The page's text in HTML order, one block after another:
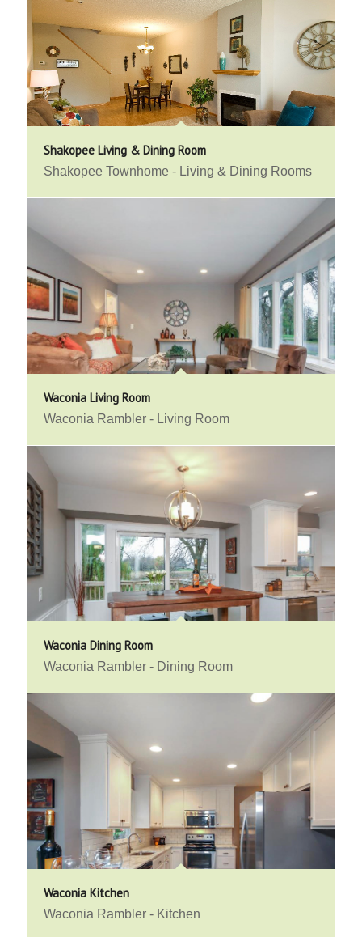
Shakopee Living & Dining Room
Shakopee Townhome - Living & Dining Rooms
Waconia Living Room
Waconia Rambler - Living Room
Waconia Dining Room
Waconia Rambler - Dining Room
Waconia Kitchen
Waconia Rambler - Kitchen